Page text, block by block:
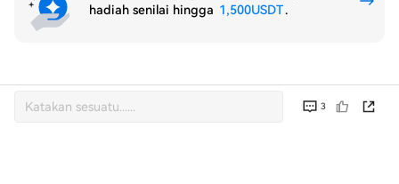
3
hadiah senilai hingga 1,500USDT.